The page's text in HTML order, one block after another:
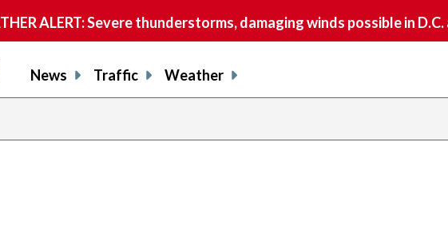
ALERT: Severe thunderstorms, damaging winds possible in
News Traffic Weather